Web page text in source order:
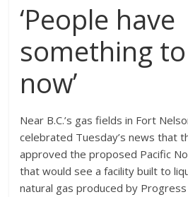
‘People have
something
now’
Near B.C.’s gas fields in Fort
celebrated Tuesday’s news that
approved the proposed Pacific
that would see a facility built to
natural gas produced by Progress